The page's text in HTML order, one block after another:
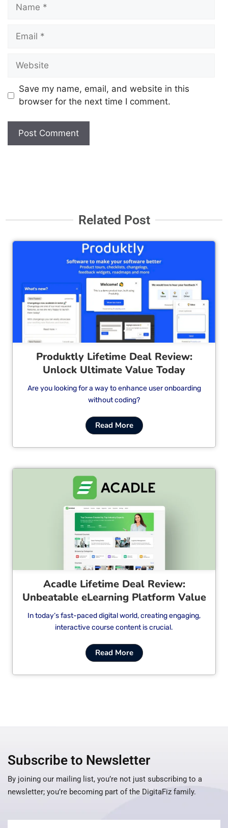
Save my name, email, and website in this
browser for the next time I comment.
Related Post
Cl
Produktly Lifetime Deal Review:
Unlock Ultimate Value Today
Are you looking for a way to enhance user onboarding
without coding?
Read More
Cl
Acadle Lifetime Deal Review:
Unbeatable eLearning Platform Value
In today’s fast-paced digital world, creating engaging,
interactive course content is crucial.
Read More
Subscribe to Newsletter
By joining our mailing list, you’re not just subscribing to a
newsletter; you’re becoming part of the DigitaFiz family.